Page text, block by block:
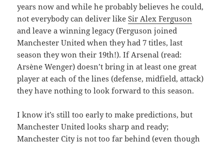
years now and while he probably believes he could,
not everybody can deliver likeSir Alex Ferguson
and leave a winning legacy (Ferguson joined
Manchester United when they had 7 titles, last
season they won their 19th!). If Arsenal (read:
Arsène Wenger) doesn’t bring in at least one great
player at each of the lines (defense, midfield, attack)
they have nothing to look forward to this season.
I know it’s still too early to make predictions, but
Manchester United looks sharp and ready;
Manchester City is not too far behind (even though